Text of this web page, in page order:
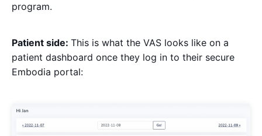
program.
Patient side: This is what the VAS looks like on a
patient dashboard once they log in to their secure
Embodia portal: